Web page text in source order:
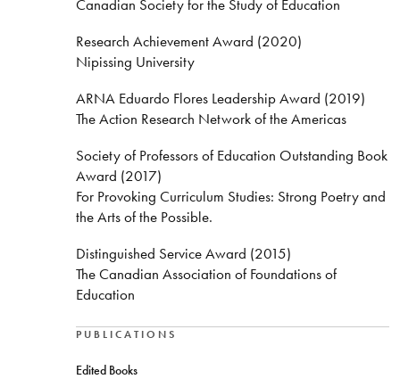
Canadian Society for the Study of Education
Research Achievement Award (2020)
Nipissing University
ARNA Eduardo Flores Leadership Award (2019)
The Action Research Network of the Americas
Society of Professors of Education Outstanding Book
Award (2017)
For Provoking Curriculum Studies: Strong Poetry and
the Arts of the Possible.
Distinguished Service Award (2015)
The Canadian Association of Foundations of
Education
PUBLICATIONS
Edited Books